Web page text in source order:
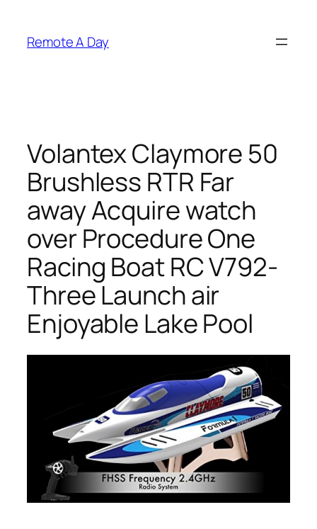
content
Remote A Day
Volantex Claymore 50
Brushless RTR Far
away Acquire watch
over Procedure One
Racing Boat RC V792-
Three Launch air
Enjoyable Lake Pool